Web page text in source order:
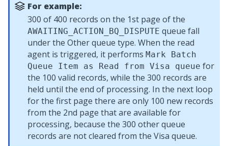
For example:
300 of 400 records on the 1st page of the
AWAITING_ACTION_BQ_DISPUTE queue fall
under the Other queue type. When the read
agent is triggered, it performs Mark Batch
Queue Item as Read from Visa queue for
the 100 valid records, while the 300 records are
held until the end of processing. In the next loop
for the first page there are only 100 new records
from the 2nd page that are available for
processing, because the 300 other queue
records are not cleared from the Visa queue.